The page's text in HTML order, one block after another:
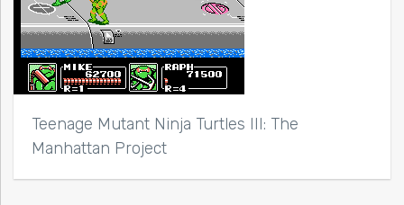
Teenage Mutant Ninja Turtles III: The
Manhattan Project